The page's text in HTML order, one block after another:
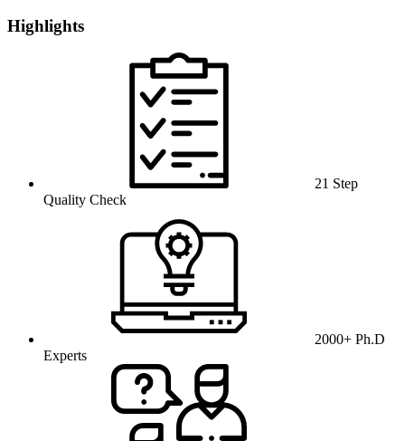
Highlights
21 Step
Quality Check
2000+ Ph.D
Experts